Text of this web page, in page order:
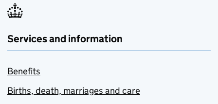
Services and information
Benefits
Births, death, marriages and care